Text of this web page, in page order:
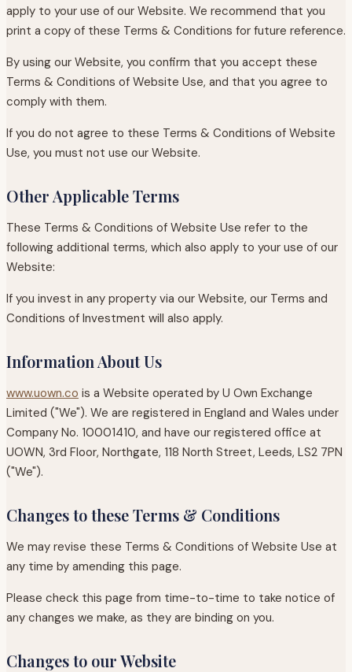
apply to your use of our Website. We recommend that you
print a copy of these Terms & Conditions for future reference.
By using our Website, you confirm that you accept these
Terms & Conditions of Website Use, and that you agree to
comply with them.
If you do not agree to these Terms & Conditions of Website
Use, you must not use our Website.
Other Applicable Terms
These Terms & Conditions of Website Use refer to the
following additional terms, which also apply to your use of our
Website:
If you invest in any property via our Website, our Terms and
Conditions of Investment will also apply.
Information About Us
www.uown.co is a Website operated by U Own Exchange
Limited ("We"). We are registered in England and Wales under
Company No. 10001410, and have our registered office at
UOWN, 3rd Floor, Northgate, 118 North Street, Leeds, LS2 7PN
("We").
Changes to these Terms & Conditions
We may revise these Terms & Conditions of Website Use at
any time by amending this page.
Please check this page from time-to-time to take notice of
any changes we make, as they are binding on you.
Changes to our Website